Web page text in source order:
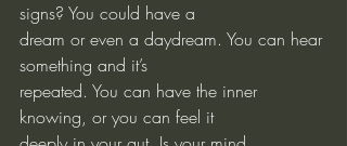
signs? You could have a
dream or even a daydream. You can hear
something and it’s
repeated. You can have the inner
knowing, or you can feel it